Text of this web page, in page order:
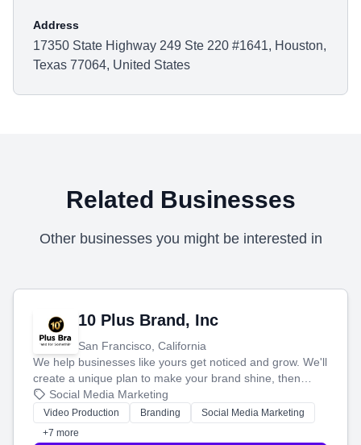
Address
17350 State Highway 249 Ste 220 #1641, Houston,
Texas 77064, United States
Related Businesses
Other businesses you might be interested in
10 Plus Brand, Inc
San Francisco, California
We help businesses like yours get noticed and grow. We'll
create a unique plan to make your brand shine, then
produce engaging content—like videos and websites—to
tell your story and connect you with the perfect
customers.
Social Media Marketing
Video Production Branding
Social Media Marketing
+7 more